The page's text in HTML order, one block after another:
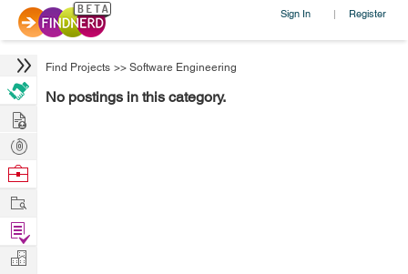
Sign In | Register
Find Projects >> Software Engineering
No postings in this category.
Hire
Post
Projects
Browse
Work
Find
Projects
Manage